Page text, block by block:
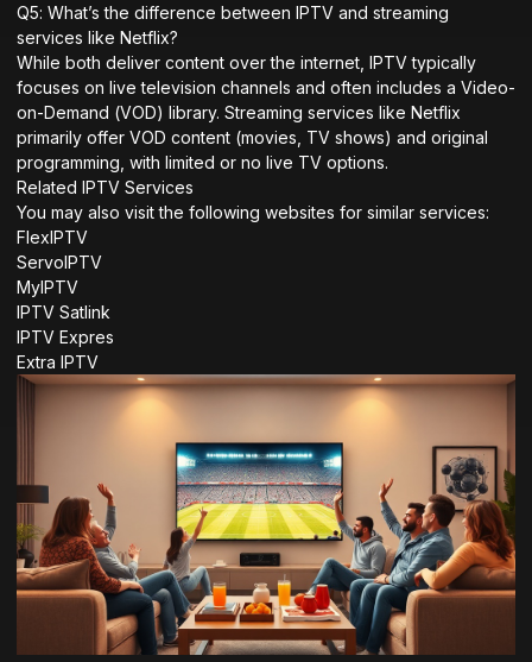
Q5: What’s the difference between IPTV and streaming
services like Netflix?
While both deliver content over the internet, IPTV typically
focuses on live television channels and often includes a Video-
on-Demand (VOD) library. Streaming services like Netflix
primarily offer VOD content (movies, TV shows) and original
programming, with limited or no live TV options.
Related IPTV Services
You may also visit the following websites for similar services:
FlexIPTV
ServoIPTV
MyIPTV
IPTV Satlink
IPTV Expres
Extra IPTV